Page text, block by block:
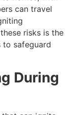
can travel
risks is the
to safeguard
During